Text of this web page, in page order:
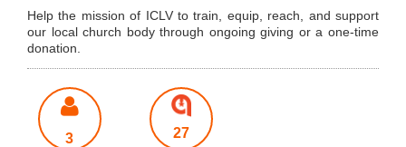
Help the mission of ICLV to train, equip, reach, and support
our local church body through ongoing giving or a one-time
donation.
3 27